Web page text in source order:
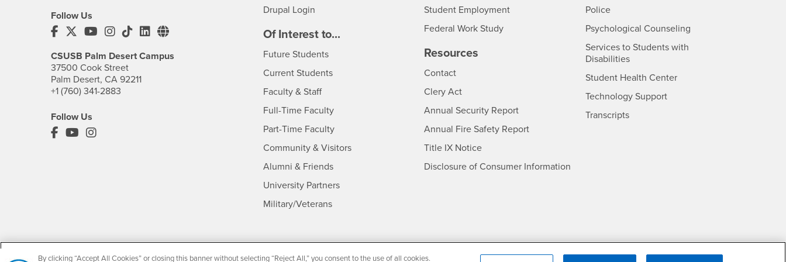
Follow Us
CSUSB's Facebook
CSUSB's Twitter
CSUSB's YouTube
CSUSB's Instagram
CSUSB's TikTok
CSUSB's LinkedIn
CSUSB's Social Media
CSUSB Palm Desert Campus
37500 Cook Street
Palm Desert, CA 92211
+1 (760) 341-2883
Follow Us
PDC's Facebook
PDC's YouTube
PDC's Instagram
Drupal Login
Of Interest to...
Future StudentsInterests
Current StudentsInterests
Faculty & StaffInterests
Full-Time FacultyInterests
Part-Time FacultyInterests
Community & VisitorsInterests
Alumni & Friends
University PartnersInterests
Military/VeteransInterests
Student Employment
Federal Work Study
Resources
ContactCSUSB
Clery Act
Annual Security Report
Annual Fire Safety Report
Title IX Notice- CSUSB
Disclosure of Consumer Information
Police- CSUSB
Psychological Counseling- CSUSB
Services to Students with
Disabilities- CSUSB
Student Health Center- CSUSB
Technology Support
Transcripts- CSUSB
By clicking “Accept All Cookies” or closing this banner without selecting “Reject All,” you consent to the use of all cookies.